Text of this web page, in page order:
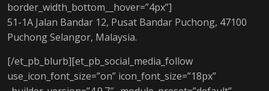
border_width_bottom__hover=”4px”]
51-1A Jalan Bandar 12, Pusat Bandar Puchong, 47100
Puchong Selangor, Malaysia.
[/et_pb_blurb][et_pb_social_media_follow
use_icon_font_size=”on” icon_font_size=”18px”